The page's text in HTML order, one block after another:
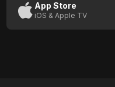
App Store
iOS & Apple TV